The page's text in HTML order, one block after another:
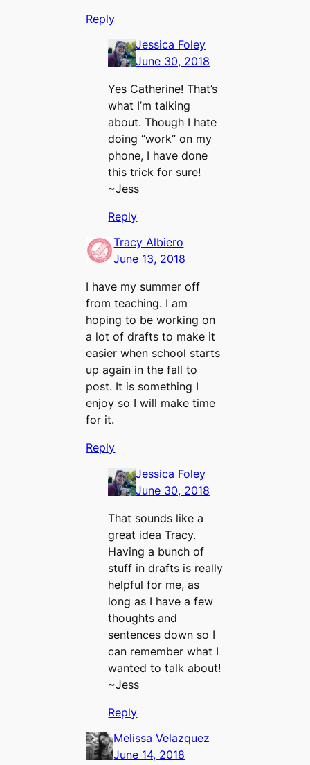
Reply
Jessica Foley
June 30, 2018
Yes Catherine! That’s
what I’m talking
about. Though I hate
doing “work” on my
phone, I have done
this trick for sure!
~Jess
Reply
Tracy Albiero
June 13, 2018
I have my summer off
from teaching. I am
hoping to be working on
a lot of drafts to make it
easier when school starts
up again in the fall to
post. It is something I
enjoy so I will make time
for it.
Reply
Jessica Foley
June 30, 2018
That sounds like a
great idea Tracy.
Having a bunch of
stuff in drafts is really
helpful for me, as
long as I have a few
thoughts and
sentences down so I
can remember what I
wanted to talk about!
~Jess
Reply
Melissa Velazquez
June 14, 2018